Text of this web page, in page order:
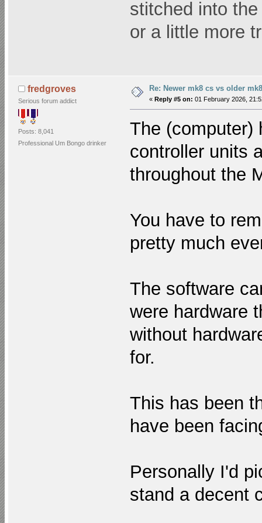
stitched into
or a little more
fredgroves
Serious forum addict
Posts: 8,041
Professional Um Bongo drinker
Re: Newer mk8 cs vs older
« Reply #5 on: 01 February 2026,
The (computer)
controller units
throughout the
You have to
pretty much
The software
were hardware
without
for.
This has been
have been
Personally I'd
stand a decent